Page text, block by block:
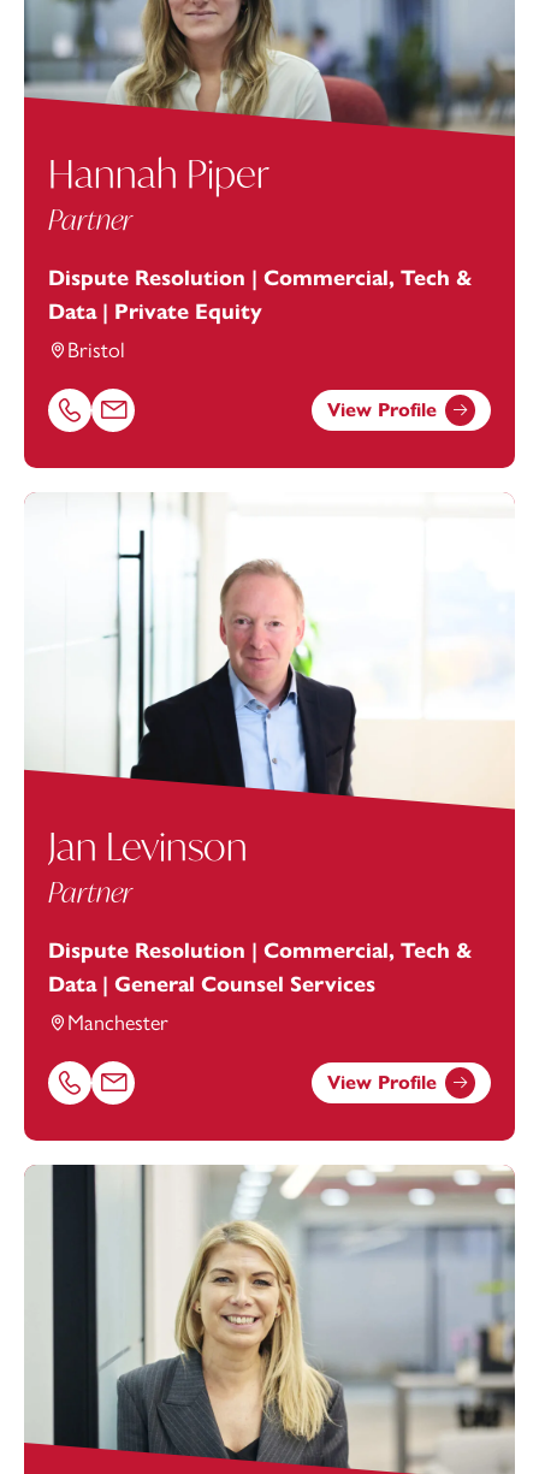
Hannah Piper
Partner
Dispute Resolution | Commercial, Tech &
Data | Private Equity
Bristol
Call Hannah Piper on 01179154644
Email Hannah Piper at hannah.piper@footanstey.com
View Profile
Jan Levinson
Partner
Dispute Resolution | Commercial, Tech &
Data | General Counsel Services
Manchester
Call Jan Levinson on 01616693872
Email Jan Levinson at jan.levinson@footanstey.com
View Profile